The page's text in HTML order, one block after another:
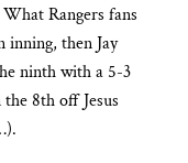
Rangers fans
inning, then Jay
ninth with a 5-3
8th off Jesus